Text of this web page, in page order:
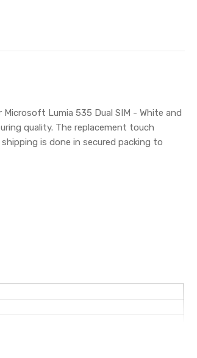
Lumia 535 Dual SIM - White and
quality. The replacement touch
is done in secured packing to